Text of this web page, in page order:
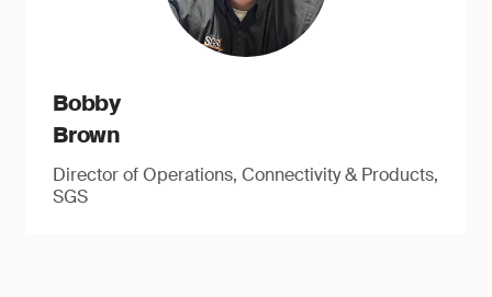
Bobby
Brown
Director of Operations, Connectivity & Products,
SGS